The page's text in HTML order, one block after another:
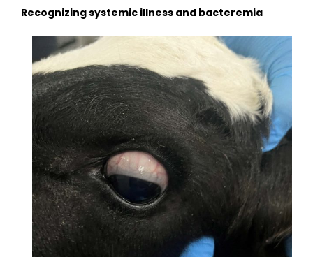
Recognizing systemic illness and bacteremia